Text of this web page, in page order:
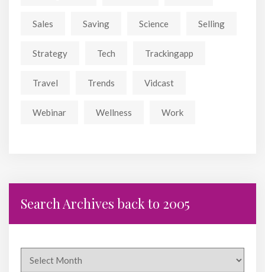
Sales Saving Science Selling
Strategy Tech Trackingapp
Travel Trends Vidcast
Webinar Wellness Work
Search Archives back to 2005